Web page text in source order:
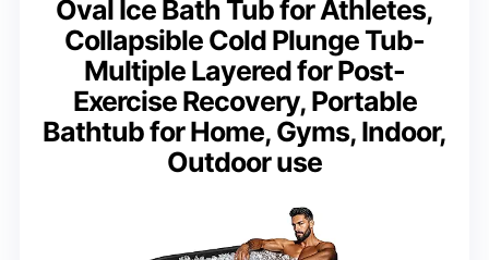
Oval Ice Bath Tub for Athletes,
Collapsible Cold Plunge Tub-
Multiple Layered for Post-
Exercise Recovery, Portable
Bathtub for Home, Gyms, Indoor,
Outdoor use